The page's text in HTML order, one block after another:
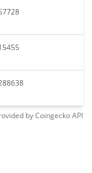
byCoingeckoAPI